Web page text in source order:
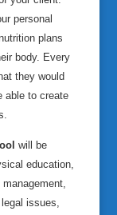
personal
plans
body. Every
they would
able to create
will be
education,
issues,